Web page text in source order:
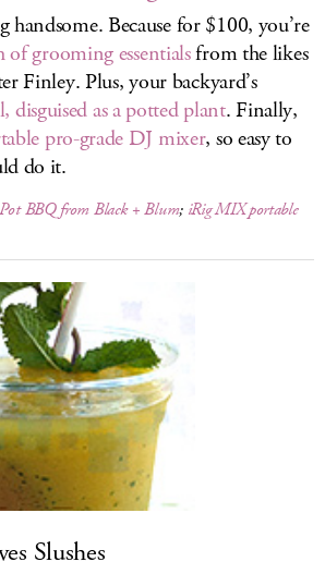
handsome. Because for $100, you’re
grooming essentialsfrom the likes
Finley. Plus, your backyard’s
disguised as a potted plant. Finally,
pro-grade DJ mixer, so easy to
do it.
BBQ from Black + Blum; iRig MIX portable
Slushes